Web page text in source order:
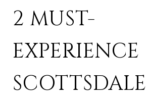
2 MUST-
EXPERIENCE
SCOTTSDALE